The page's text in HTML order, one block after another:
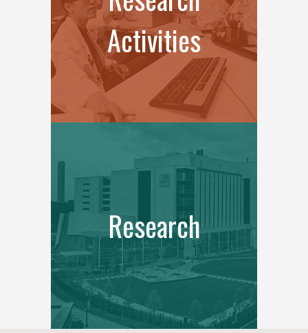
Activities
Research